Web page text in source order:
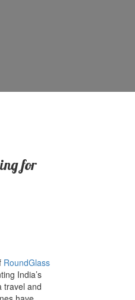
for
RoundGlass
India’s
travel and